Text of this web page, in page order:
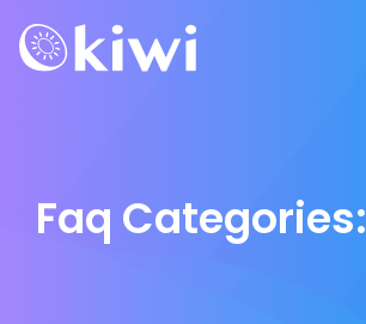
Faq Categories: